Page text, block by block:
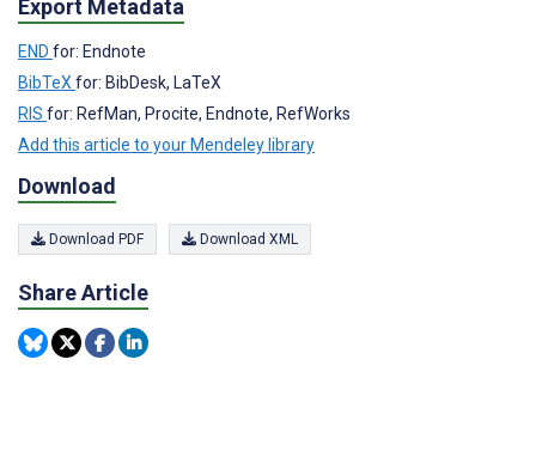
Export Metadata
END for: Endnote
BibTeX for: BibDesk, LaTeX
RIS for: RefMan, Procite, Endnote, RefWorks
Add this article to your Mendeley library
Download
Download PDF Download XML
Share Article